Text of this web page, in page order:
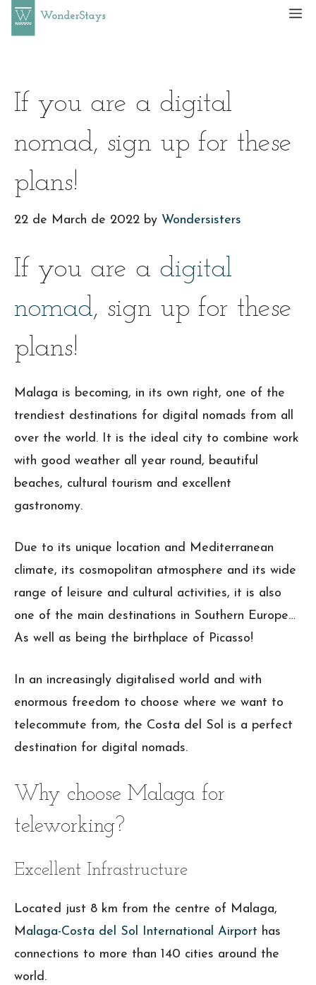
Skip
If you are a digital
nomad, sign up for these
plans!
22 de March de 2022 by Wondersisters
If you are a digital
nomad, sign up for these
plans!
Malaga is becoming, in its own right, one of the
trendiest destinations for digital nomads from all
over the world. It is the ideal city to combine work
with good weather all year round, beautiful
beaches, cultural tourism and excellent
gastronomy.
Due to its unique location and Mediterranean
climate, its cosmopolitan atmosphere and its wide
range of leisure and cultural activities, it is also
one of the main destinations in Southern Europe…
As well as being the birthplace of Picasso!
In an increasingly digitalised world and with
enormous freedom to choose where we want to
telecommute from, the Costa del Sol is a perfect
destination for digital nomads.
Why choose Malaga for
teleworking?
Excellent Infrastructure
Located just 8 km from the centre of Malaga,
Malaga-Costa del Sol International Airport has
connections to more than 140 cities around the
world.